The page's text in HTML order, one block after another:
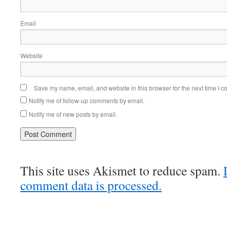
Email
Website
Save my name, email, and website in this browser for the next time I
Notify me of follow-up comments by email.
Notify me of new posts by email.
This site uses Akismet to reduce spam.
comment data is processed.